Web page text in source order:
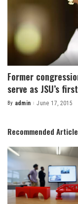
Former
serve as JSU’s
Posted
By admin June 17, 2015
Recommended Article